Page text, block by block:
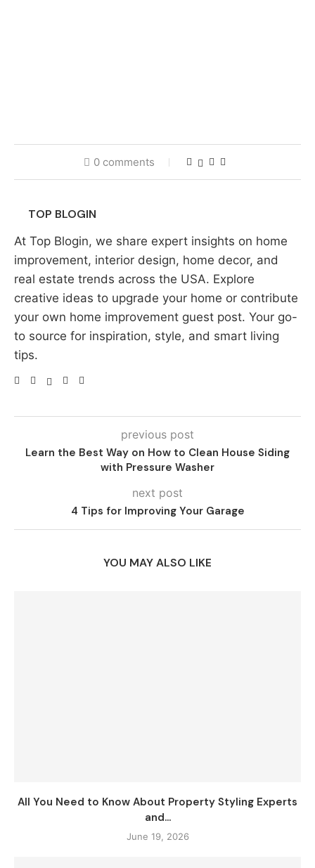
0 comments
TOP BLOGIN
At Top Blogin, we share expert insights on home
improvement, interior design, home decor, and
real estate trends across the USA. Explore
creative ideas to upgrade your home or contribute
your own home improvement guest post. Your go-
to source for inspiration, style, and smart living
tips.
previous post
Learn the Best Way on How to Clean House Siding
with Pressure Washer
next post
4 Tips for Improving Your Garage
YOU MAY ALSO LIKE
All You Need to Know About Property Styling Experts
and...
June 19, 2026